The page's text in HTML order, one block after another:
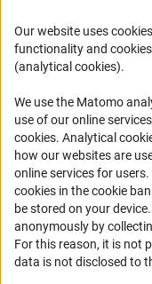
Informant Portal
Logo und Corporate Design
RSS Feeds
Accessibility
Services and Information
Accessibility Statement
Report a Barrier
DFG Newsletter
Our website uses
functionality and
(analytical cookies).
We use the Matomo
use of our online
cookies(Anc
. Analytical
how our websites are
online services for
cookies in the cookie
be stored on your
anonymously by
For this reason, it is not
data is not disclosed to